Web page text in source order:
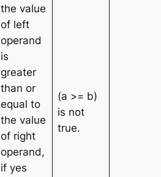
the value
of left
operand
is
greater
than or
equal to
the value
of right
operand,
if yes
(a >= b)
is not
true.